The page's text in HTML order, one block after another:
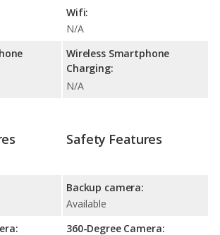
Wifi:
N/A
Wireless Smartphone
Charging:
N/A
Safety Features
Backup camera:
Available
360-Degree Camera: